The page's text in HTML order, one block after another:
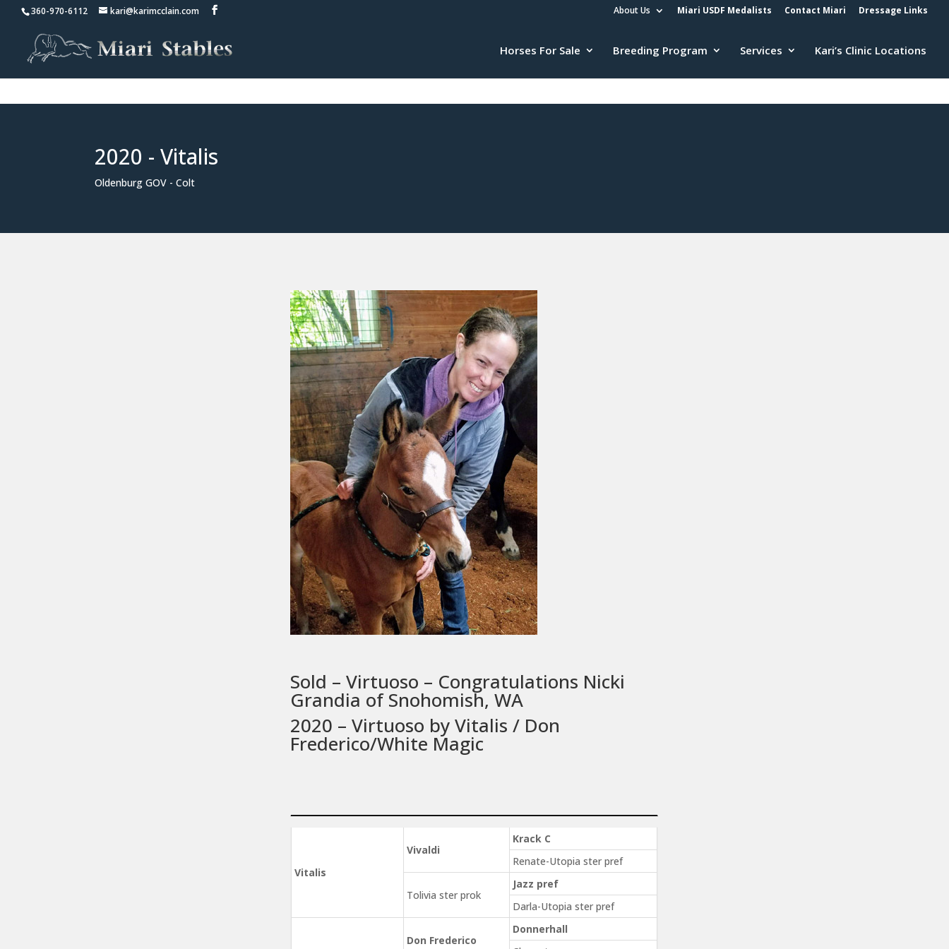
360-970-6112 kari@karimcclain.com About Us Miari USDF Medalists Contact Miari Dressage Links
Horses For Sale Breeding Program Services Kari’s Clinic Locations
2020 - Vitalis
Oldenburg GOV - Colt
Sold – Virtuoso – Congratulations Nicki
Grandia of Snohomish, WA
2020 – Virtuoso by Vitalis / Don
Frederico/White Magic
Vitalis
Vivaldi
Krack C
Renate-Utopia ster pref
Tolivia ster prok
Jazz pref
Darla-Utopia ster pref
Don Frederico
Donnerhall